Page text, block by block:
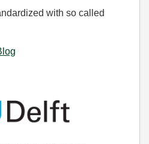
with so called